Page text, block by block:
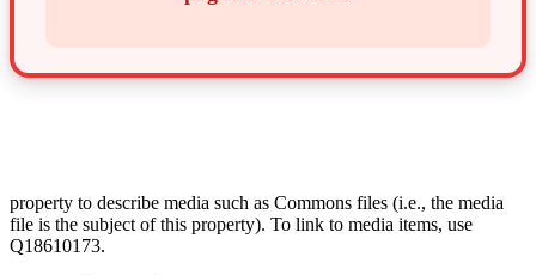
property to describe media such as Commons files (i.e., the media
file is the subject of this property). To link to media items, use
Q18610173.